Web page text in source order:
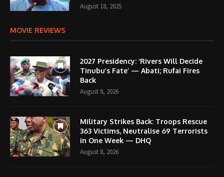
August 18, 2025
MOVIE REVIEWS
2027 Presidency: ‘Rivers Will Decide
Tinubu’s Fate’ — Abati; Rufai Fires
Back
August 8, 2026
Military Strikes Back: Troops Rescue
363 Victims, Neutralise 69 Terrorists
in One Week — DHQ
August 8, 2026